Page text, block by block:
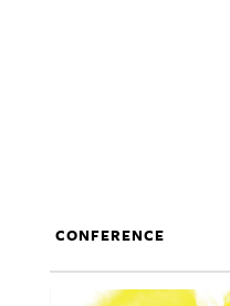
CONFERENCE